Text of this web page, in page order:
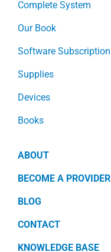
Complete System
Our Book
Software Subscription
Supplies
Devices
Books
ABOUT
BECOME A PROVIDER
BLOG
CONTACT
KNOWLEDGE BASE